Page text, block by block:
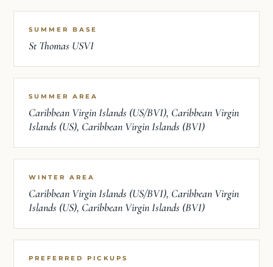
SUMMER BASE
St Thomas USVI
SUMMER AREA
Caribbean Virgin Islands (US/BVI), Caribbean Virgin
Islands (US), Caribbean Virgin Islands (BVI)
WINTER AREA
Caribbean Virgin Islands (US/BVI), Caribbean Virgin
Islands (US), Caribbean Virgin Islands (BVI)
PREFERRED PICKUPS